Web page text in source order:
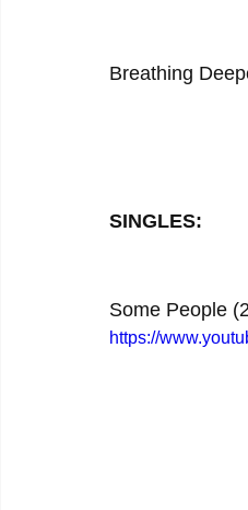
Breathing
SINGLES:
Some People
https://